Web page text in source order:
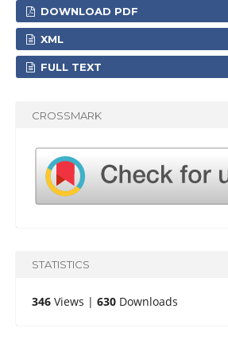
DOWNLOAD PDF
XML
FULL TEXT
CROSSMARK
STATISTICS
346Views | 630Downloads